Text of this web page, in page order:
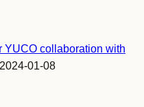
YUCO collaboration with
01-08